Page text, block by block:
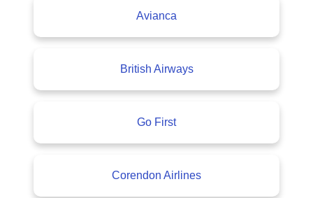
Avianca
British Airways
Go First
Corendon Airlines